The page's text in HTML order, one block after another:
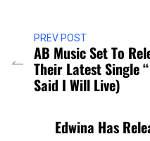
PREV POST
AB Music Set To
Their Latest Single
Said I Will Live)
Edwina Has